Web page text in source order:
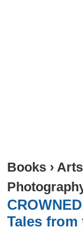
Books ›
Tales from